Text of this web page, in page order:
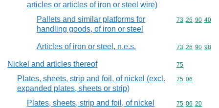
articles or articles of iron or steel wire)
Pallets and similar platforms for
handling goods, of iron or steel
Commodity
73 26 90 40
Articles of iron or steel, n.e.s. Commodity
73 26 90 98
Nickel and articles thereof Commodity
75
Plates, sheets, strip and foil, of nickel (excl.
expanded plates, sheets or strip)
Commodity
75 06
Plates, sheets, strip and foil, of nickel
Commodity
75 06 20